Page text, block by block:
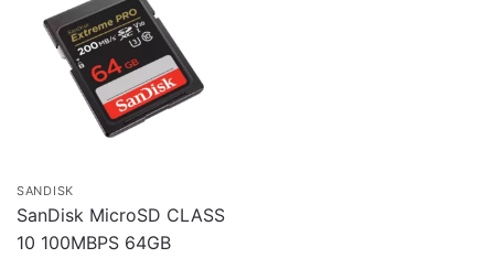
SANDISK
SanDisk MicroSD CLASS
10 100MBPS 64GB